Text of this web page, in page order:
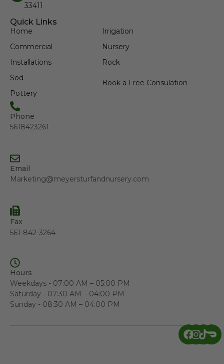
33411
Quick Links
Home
Commercial
Installations
Sod
Pottery
Irrigation
Nursery
Rock
Book a Free Consulation
Phone
5618423261
Email
Marketing@meyersturfandnursery.com
Fax
561-842-3264
Hours
Weekdays - 07:00 AM – 05:00 PM
Saturday - 07:30 AM – 04:00 PM
Sunday - 08:30 AM – 04:00 PM